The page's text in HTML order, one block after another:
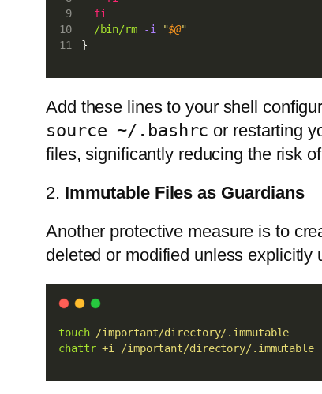
fi
/bin/rm
-i "$@"
}
Add these lines to your shell
source ~/.bashrc or restarting
files, significantly reducing the risk
2. Immutable Files as Guardians
Another protective measure is to
deleted or modified unless explicitly
touch /important/directory/.immutable
chattr +i /important/directory/.immutable